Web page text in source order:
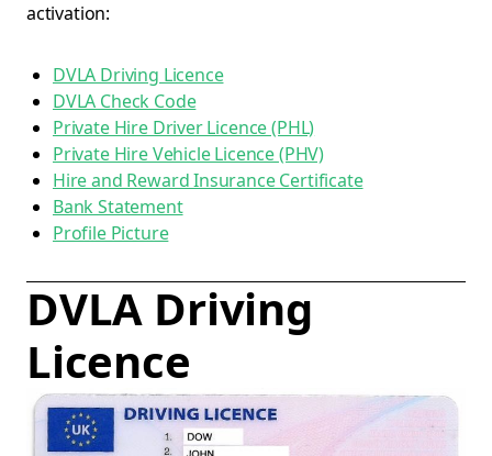
activation:
DVLA Driving Licence
DVLA Check Code
Private Hire Driver Licence (PHL)
Private Hire Vehicle Licence (PHV)
Hire and Reward Insurance Certificate
Bank Statement
Profile Picture
DVLA Driving
Licence